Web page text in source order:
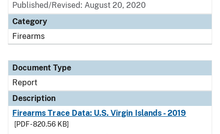
Published/Revised: August 20, 2020
Category
Firearms
Document Type
Report
Description
Firearms Trace Data: U.S. Virgin Islands - 2019
[PDF - 820.56 KB]